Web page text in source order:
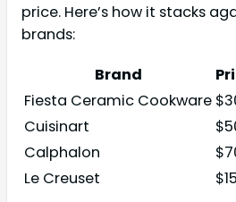
price. Here’s how it stacks
brands:
Brand
Fiesta Ceramic Cookware
Cuisinart
Calphalon
Le Creuset